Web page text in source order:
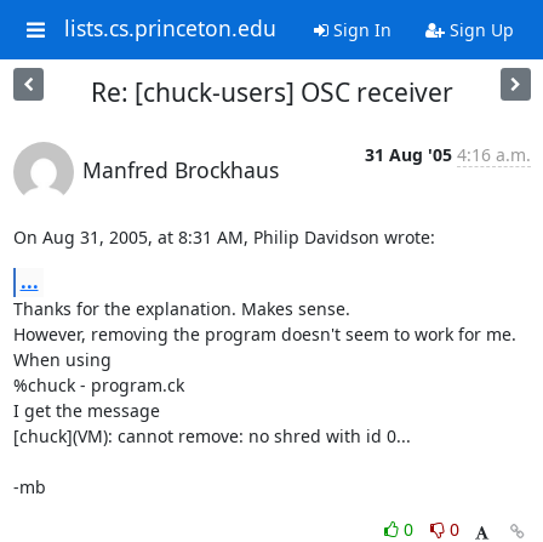
lists.cs.princeton.edu Sign In Sign Up
Re: [chuck-users] OSC receiver
Manfred Brockhaus
31 Aug '05 4:16 a.m.
On Aug 31, 2005, at 8:31 AM, Philip Davidson wrote:
...
Thanks for the explanation. Makes sense.
However, removing the program doesn't seem to work for me.
When using
%chuck - program.ck
I get the message
[chuck](VM): cannot remove: no shred with id 0...
-mb
0
0